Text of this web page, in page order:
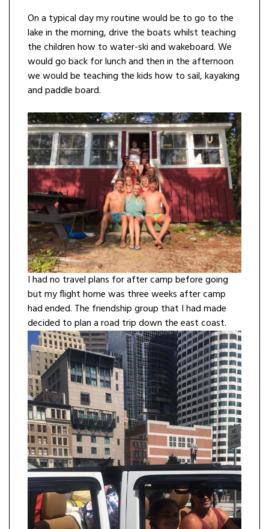
On a typical day my routine would be to go to the
lake in the morning, drive the boats whilst teaching
the children how to water-ski and wakeboard. We
would go back for lunch and then in the afternoon
we would be teaching the kids how to sail, kayaking
and paddle board.
I had no travel plans for after camp before going
but my flight home was three weeks after camp
had ended. The friendship group that I had made
decided to plan a road trip down the east coast.